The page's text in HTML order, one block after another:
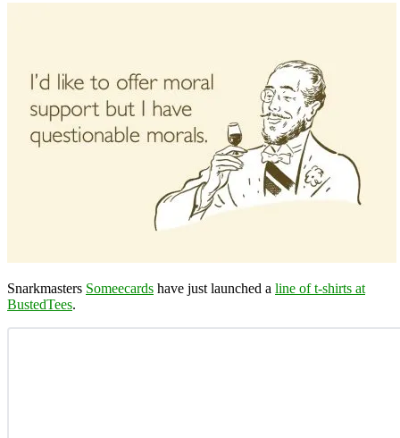
Snarkmasters Someecards have just launched a line of t-shirts at
BustedTees.